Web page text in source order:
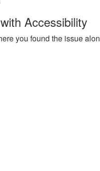
Accessibility
you found the issue